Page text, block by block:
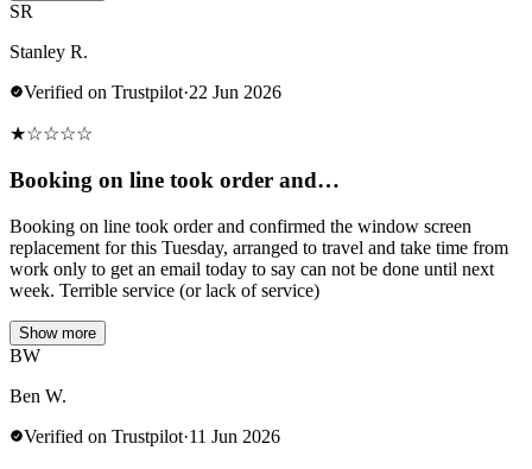
SR
Stanley R.
Verified on Trustpilot·22 Jun 2026
★☆☆☆☆
Booking on line took order and…
Booking on line took order and confirmed the window screen
replacement for this Tuesday, arranged to travel and take time from
work only to get an email today to say can not be done until next
week. Terrible service (or lack of service)
Show more
BW
Ben W.
Verified on Trustpilot·11 Jun 2026